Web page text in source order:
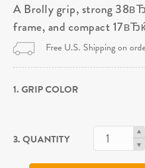
A Brolly grip, strong
frame, and compact
Free U.S. Shipping on
1. GRIP COLOR
3. QUANTITY